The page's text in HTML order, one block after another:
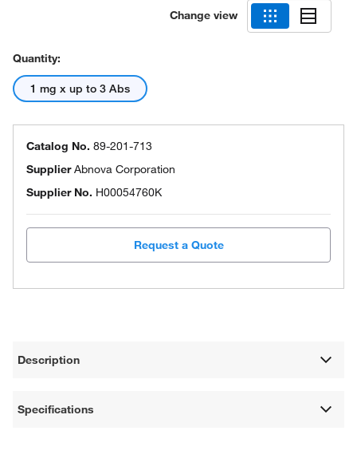
Change view
Quantity:
1 mg x up to 3 Abs
Catalog No. 89-201-713
SupplierAbnova Corporation
Supplier No. H00054760K
Request a Quote
Description
Specifications